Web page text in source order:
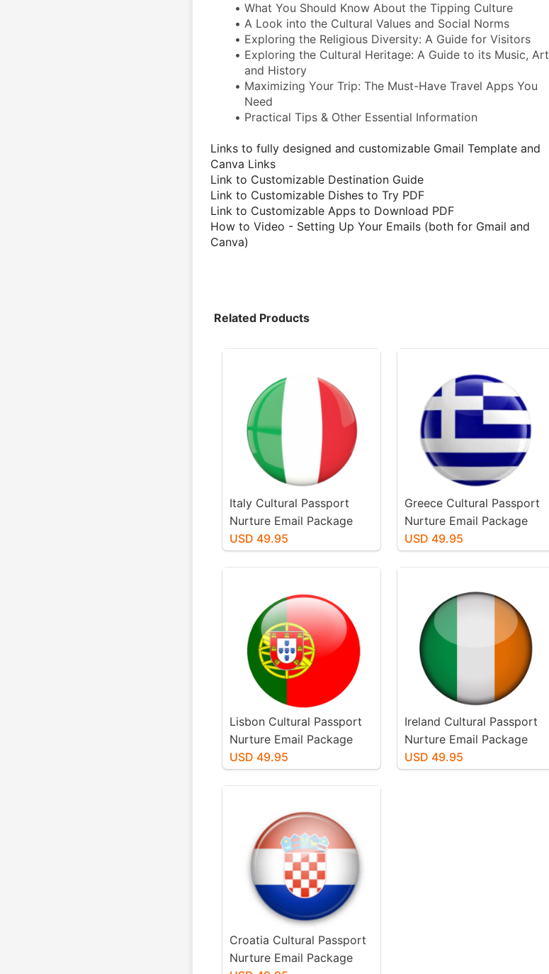
What You Should Know About the Tipping Culture
A Look into the Cultural Values and Social Norms
Exploring the Religious Diversity: A Guide for Visitors
Exploring the Cultural Heritage: A Guide to its Music, Art
and History
Maximizing Your Trip: The Must-Have Travel Apps You
Need
Practical Tips & Other Essential Information
Links to fully designed and customizable Gmail Template and
Canva Links
Link to Customizable Destination Guide
Link to Customizable Dishes to Try PDF
Link to Customizable Apps to Download PDF
How to Video - Setting Up Your Emails (both for Gmail and
Canva)
Related Products
Italy Cultural Passport
Nurture Email Package
USD 49.95
Greece Cultural Passport
Nurture Email Package
USD 49.95
Lisbon Cultural Passport
Nurture Email Package
USD 49.95
Ireland Cultural Passport
Nurture Email Package
USD 49.95
Croatia Cultural Passport
Nurture Email Package